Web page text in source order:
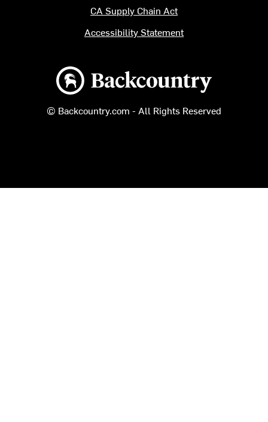
Backcountry logo
© Backcountry.com - All Rights Reserved
CA Supply Chain Act
Accessibility Statement